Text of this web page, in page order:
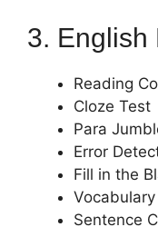
3. English
Reading
Cloze Test
Para
Error
Fill in the
Sentence